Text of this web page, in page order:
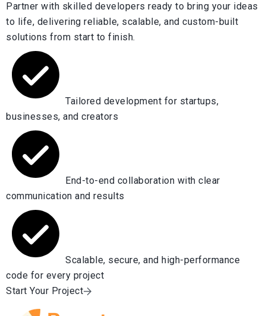
Partner with skilled developers ready to bring your ideas
to life, delivering reliable, scalable, and custom-built
solutions from start to finish.
Tailored development for startups,
businesses, and creators
End-to-end collaboration with clear
communication and results
Scalable, secure, and high-performance
code for every project
Start Your Project